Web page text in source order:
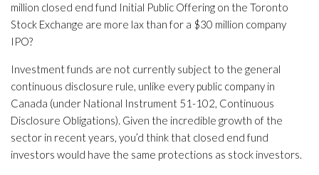
million closed end fund Initial Public Offering on the Toronto
Stock Exchange are more lax than for a $30 million company
IPO?
Investment funds are not currently subject to the general
continuous disclosure rule, unlike every public company in
Canada (under National Instrument 51-102, Continuous
Disclosure Obligations). Given the incredible growth of the
sector in recent years, you’d think that closed end fund
investors would have the same protections as stock investors.